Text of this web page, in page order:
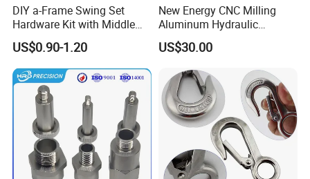
DIY a-Frame Swing Set
Hardware Kit with Middle
Bracket and Leveling Base
Brackets
US$0.90-1.20
New Energy CNC Milling
Aluminum Hydraulic
Turbine Disk Blisk for Small
Gas-Turbine
US$30.00